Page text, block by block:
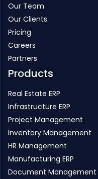
Our Team
Our Clients
Pricing
Careers
Partners
Products
Real Estate ERP
Infrastructure ERP
Project Management
Inventory Management
HR Management
Manufacturing ERP
Document Management